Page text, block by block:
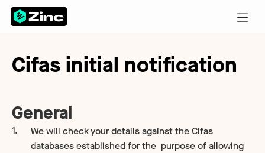
Cifas initial notification
General
We will check your details against the Cifas
databases established for the purpose of allowing